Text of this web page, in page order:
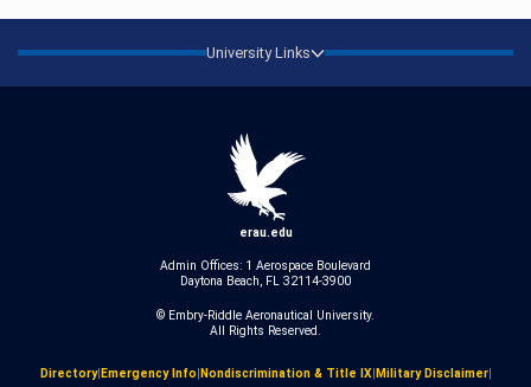
University Links
erau.edu
Admin Offices: 1 Aerospace Boulevard
Daytona Beach, FL 32114-3900
© Embry‑Riddle Aeronautical University.
All Rights Reserved.
Directory|Emergency Info|Nondiscrimination & Title IX|Military Disclaimer|